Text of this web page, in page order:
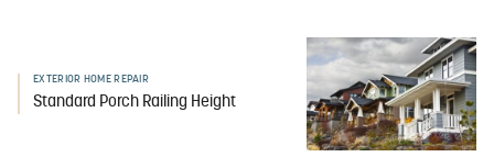
EXTERIOR HOME REPAIR
Standard Porch Railing Height